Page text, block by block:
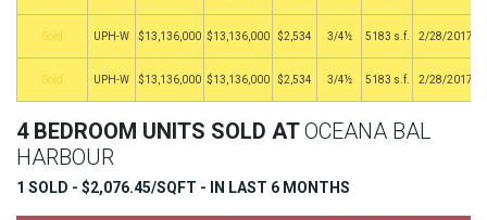
by UPH-W $13,136,000 $13,136,000 $2,534 3/4½ 5183 s.f. 2/28/2017
by UPH-W $13,136,000 $13,136,000 $2,534 3/4½ 5183 s.f. 2/28/2017
4 BEDROOM UNITS SOLD ATOCEANA BAL
HARBOUR
1 SOLD - $2,076.45/SQFT - IN LAST 6 MONTHS